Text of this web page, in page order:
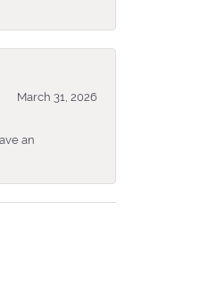
March 31, 2026
an